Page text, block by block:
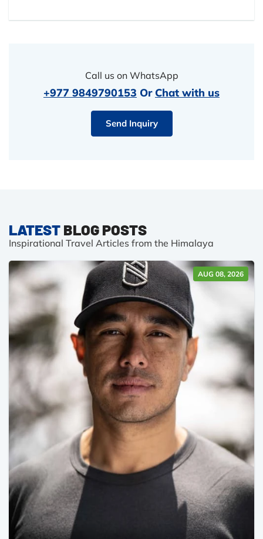
Call us on WhatsApp
+977 9849790153 Or Chat with us
Send Inquiry
LATEST BLOG POSTS
Inspirational Travel Articles from the Himalaya
AUG 08, 2026